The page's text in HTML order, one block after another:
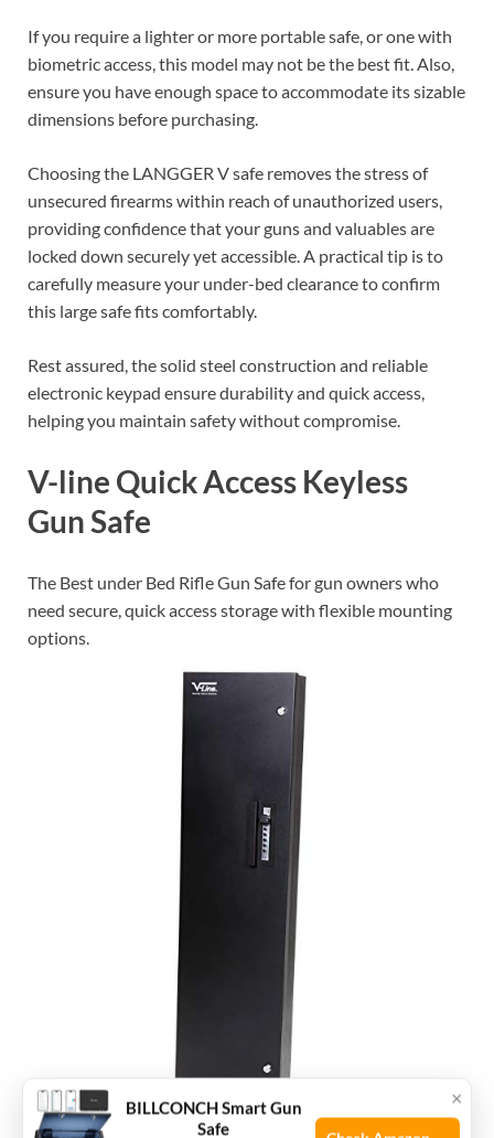
If you require a lighter or more portable safe, or one with
biometric access, this model may not be the best fit. Also,
ensure you have enough space to accommodate its sizable
dimensions before purchasing.
Choosing the LANGGER V safe removes the stress of
unsecured firearms within reach of unauthorized users,
providing confidence that your guns and valuables are
locked down securely yet accessible. A practical tip is to
carefully measure your under-bed clearance to confirm
this large safe fits comfortably.
Rest assured, the solid steel construction and reliable
electronic keypad ensure durability and quick access,
helping you maintain safety without compromise.
V-line Quick Access Keyless
Gun Safe
The Best under Bed Rifle Gun Safe for gun owners who
need secure, quick access storage with flexible mounting
options.
×
BILLCONCH Smart Gun
Safe